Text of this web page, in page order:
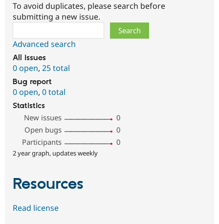
To avoid duplicates, please search before
submitting a new issue.
Advanced search
All issues
0 open, 25 total
Bug report
0 open, 0 total
Statistics
New issues
0
Open bugs
0
Participants
0
2 year graph, updates weekly
Resources
Read license